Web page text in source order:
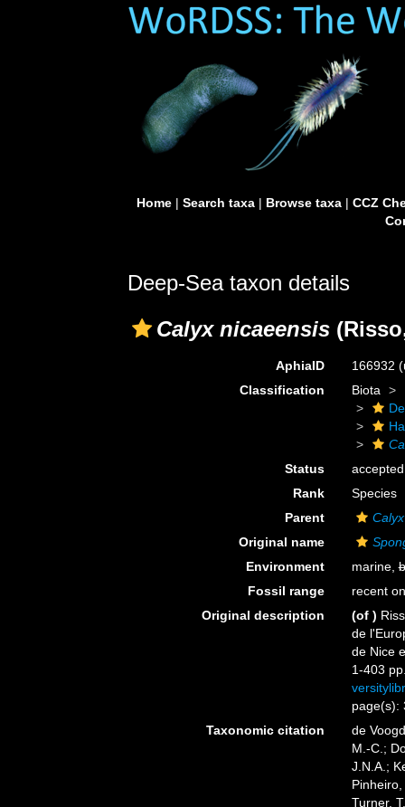
Home| Search taxa| Browse taxa| CCZ
Deep-Sea taxon details
Calyx nicaeensis
AphiaID 166932
Classification
Biota
Status
accepted
Rank
Species
Parent
Calyx
Original name
Environment
marine,
Fossil range
recent
Original description
(of )
de
de Nice
1-403
page(s):
Taxonomic citation
de
M.-C.;
J.N.A.;
Turner,